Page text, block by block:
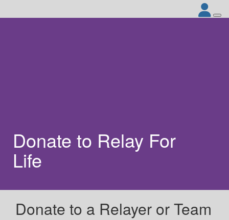
Donate to Relay For
Life
Donate to a Relayer or Team